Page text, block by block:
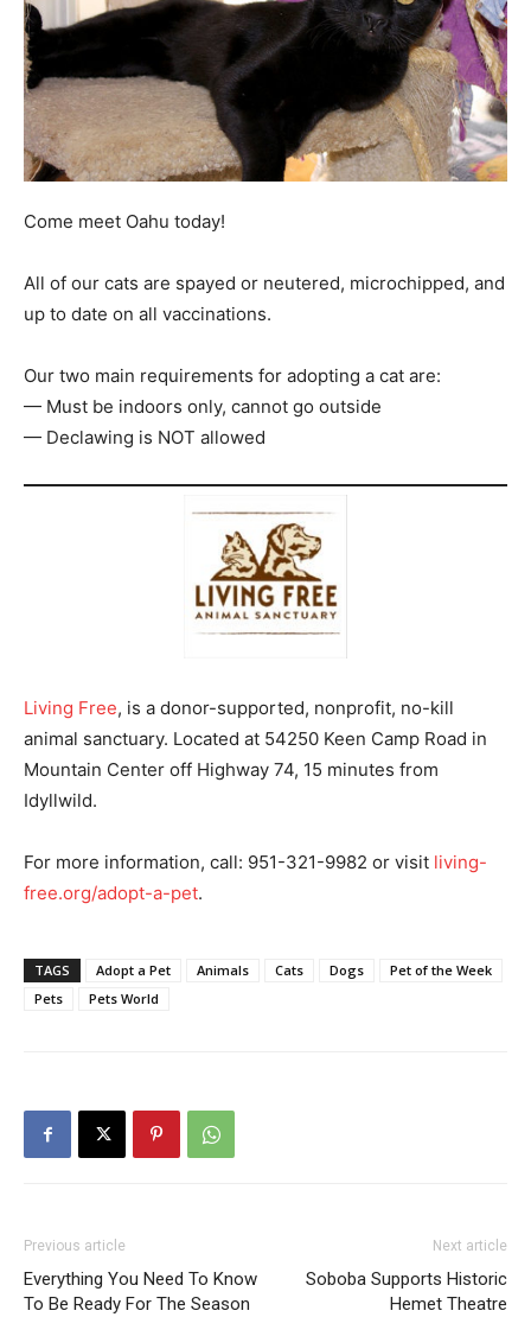
Come meet Oahu today!
All of our cats are spayed or neutered, microchipped, and
up to date on all vaccinations.
Our two main requirements for adopting a cat are:
— Must be indoors only, cannot go outside
— Declawing is NOT allowed
Living Free, is a donor-supported, nonprofit, no-kill
animal sanctuary. Located at 54250 Keen Camp Road in
Mountain Center off Highway 74, 15 minutes from
Idyllwild.
For more information, call: 951-321-9982 or visit living-
free.org/adopt-a-pet.
TAGS Adopt a Pet Animals Cats Dogs
Pet of the Week
Pets
Pets World
Previous article
Everything You Need To Know
To Be Ready For The Season
Next article
Soboba Supports Historic
Hemet Theatre